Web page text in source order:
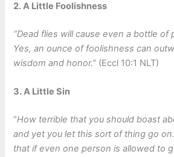
2. A Little Foolishness
“Dead flies will cause even a bottle of
Yes, an ounce of foolishness can
wisdom and honor.” (Eccl 10:1 NLT)
3. A Little Sin
“How terrible that you should boast
and yet you let this sort of thing go on.
that if even one person is allowed to